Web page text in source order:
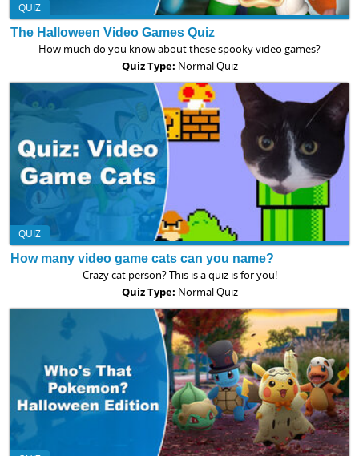
QUIZ
The Halloween Video Games Quiz
How much do you know about these spooky video games?
Quiz Type: Normal Quiz
QUIZ
How many video game cats can you name?
Crazy cat person? This is a quiz is for you!
Quiz Type: Normal Quiz